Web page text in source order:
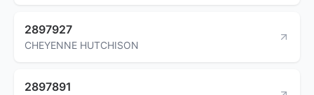
2897927
CHEYENNE HUTCHISON
2897891